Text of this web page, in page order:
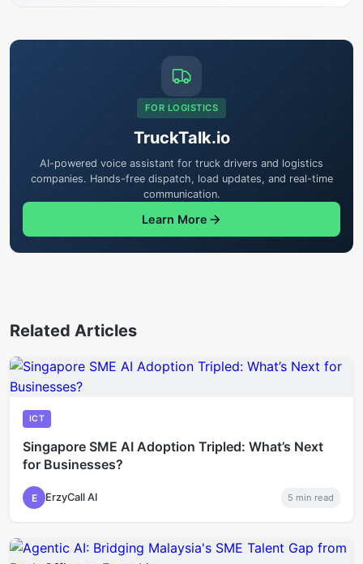
FOR LOGISTICS
TruckTalk.io
AI-powered voice assistant for truck drivers and logistics
companies. Hands-free dispatch, load updates, and real-time
communication.
Learn More
Related Articles
ICT
Singapore SME AI Adoption Tripled: What’s Next
for Businesses?
E ErzyCall AI 5 min read